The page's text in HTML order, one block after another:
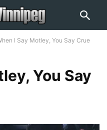
I Say Motley, You Say Crue
You Say